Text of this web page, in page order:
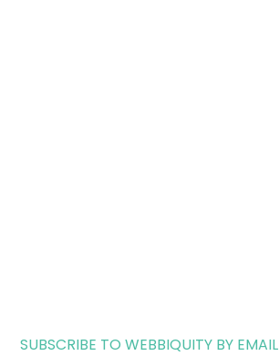
SUBSCRIBE TO WEBBIQUITY BY EMAIL